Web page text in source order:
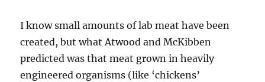
I know small amounts of lab meat have been
created, but what Atwood and McKibben
predicted was that meat grown in heavily
engineered organisms (like ‘chickens’